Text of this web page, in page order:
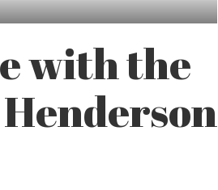
with the